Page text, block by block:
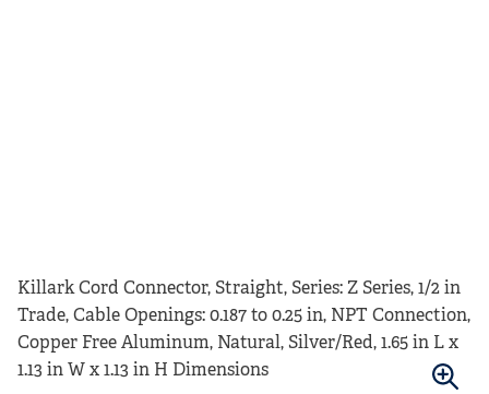
Killark Cord Connector, Straight, Series: Z Series, 1/2 in
Trade, Cable Openings: 0.187 to 0.25 in, NPT Connection,
Copper Free Aluminum, Natural, Silver/Red, 1.65 in L x
1.13 in W x 1.13 in H Dimensions